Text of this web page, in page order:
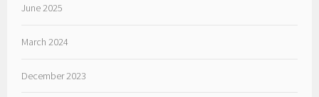
June 2025
March 2024
December 2023